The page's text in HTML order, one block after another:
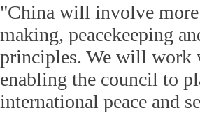
"China will involve
making, peacekeeping
principles. We will work
enabling the council to
international peace and